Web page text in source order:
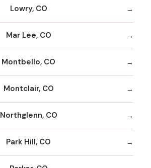
Lowry, CO
Mar Lee, CO
Montbello, CO
Montclair, CO
Northglenn, CO
Park Hill, CO